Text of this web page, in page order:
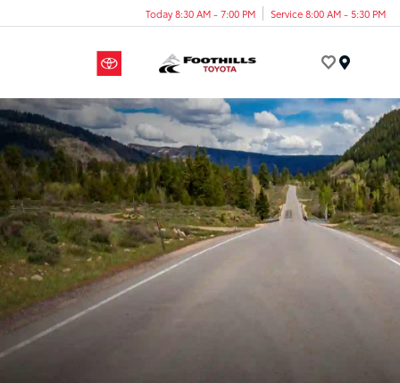
Today 8:30 AM - 7:00 PM Service 8:00 AM - 5:30 PM